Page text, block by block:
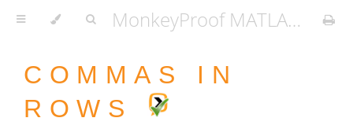
MonkeyProof MATLAB Coding Standard
COMMAS IN
ROWS